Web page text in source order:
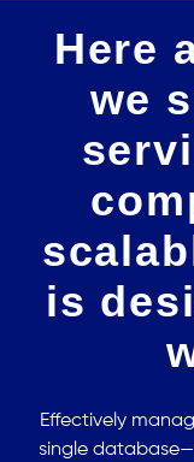
Here
we
is
Effectively
single